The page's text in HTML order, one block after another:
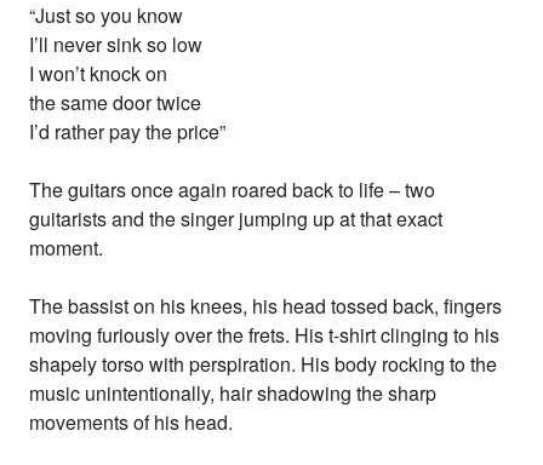
“Just so you know
I’ll never sink so low
I won’t knock on
the same door twice
I’d rather pay the price”
The guitars once again roared back to life – two
guitarists and the singer jumping up at that exact
moment.
The bassist on his knees, his head tossed back, fingers
moving furiously over the frets. His t-shirt clinging to his
shapely torso with perspiration. His body rocking to the
music unintentionally, hair shadowing the sharp
movements of his head.